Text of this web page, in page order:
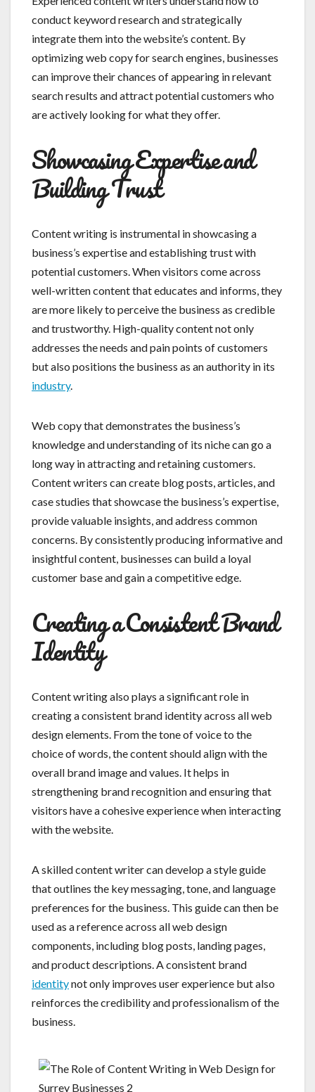
conduct keyword research and strategically
integrate them into the website’s content. By
optimizing web copy for search engines, businesses
can improve their chances of appearing in relevant
search results and attract potential customers who
are actively looking for what they offer.
Showcasing Expertise and
Building Trust
Content writing is instrumental in showcasing a
business’s expertise and establishing trust with
potential customers. When visitors come across
well-written content that educates and informs, they
are more likely to perceive the business as credible
and trustworthy. High-quality content not only
addresses the needs and pain points of customers
but also positions the business as an authority in its
industry.
Web copy that demonstrates the business’s
knowledge and understanding of its niche can go a
long way in attracting and retaining customers.
Content writers can create blog posts, articles, and
case studies that showcase the business’s expertise,
provide valuable insights, and address common
concerns. By consistently producing informative and
insightful content, businesses can build a loyal
customer base and gain a competitive edge.
Creating a Consistent Brand
Identity
Content writing also plays a significant role in
creating a consistent brand identity across all web
design elements. From the tone of voice to the
choice of words, the content should align with the
overall brand image and values. It helps in
strengthening brand recognition and ensuring that
visitors have a cohesive experience when interacting
with the website.
A skilled content writer can develop a style guide
that outlines the key messaging, tone, and language
preferences for the business. This guide can then be
used as a reference across all web design
components, including blog posts, landing pages,
and product descriptions. A consistent brand
identitynot only improves user experience but also
reinforces the credibility and professionalism of the
business.